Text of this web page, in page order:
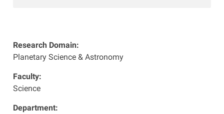
Research Domain:
Planetary Science & Astronomy
Faculty:
Science
Department: